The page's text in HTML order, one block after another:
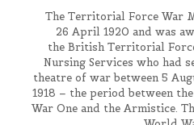
The Territorial Force War
26 April 1920 and was
the British Territorial
Nursing Services who had
theatre of war between 5
1918 – the period between
War One and the Armistice.